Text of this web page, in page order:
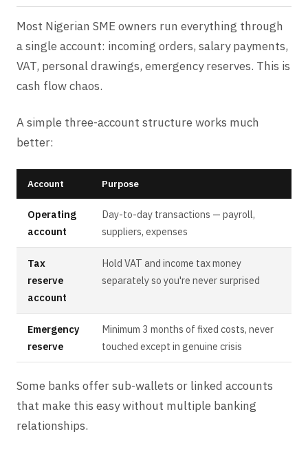
Most Nigerian SME owners run everything through
a single account: incoming orders, salary payments,
VAT, personal drawings, emergency reserves. This is
cash flow chaos.
A simple three-account structure works much
better:
Account Purpose
Operating
account
Day-to-day transactions — payroll,
suppliers, expenses
Tax
reserve
account
Hold VAT and income tax money
separately so you're never surprised
Emergency
reserve
Minimum 3 months of fixed costs, never
touched except in genuine crisis
Some banks offer sub-wallets or linked accounts
that make this easy without multiple banking
relationships.